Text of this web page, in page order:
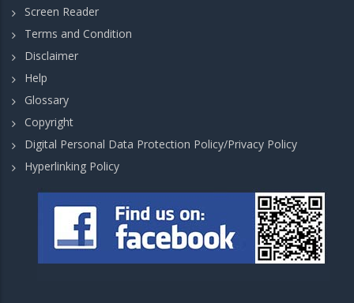
Screen Reader
Terms and Condition
Disclaimer
Help
Glossary
Copyright
Digital Personal Data Protection Policy/Privacy Policy
Hyperlinking Policy